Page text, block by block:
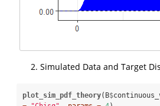
Simulated Data and Target
plot_sim_pdf_theory(B$